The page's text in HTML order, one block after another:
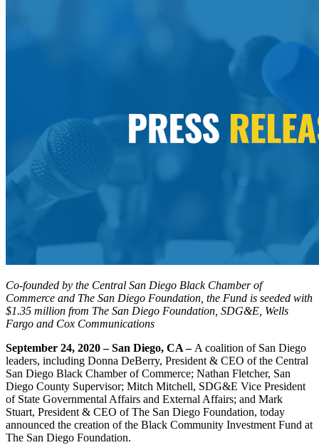
Co-founded by the Central San Diego Black Chamber of
Commerce and The San Diego Foundation, the Fund is seeded with
$1.35 million from The San Diego Foundation, SDG&E, Wells
Fargo and Cox Communications
September 24, 2020 – San Diego, CA – A coalition of San Diego
leaders, including Donna DeBerry, President & CEO of the Central
San Diego Black Chamber of Commerce; Nathan Fletcher, San
Diego County Supervisor; Mitch Mitchell, SDG&E Vice President
of State Governmental Affairs and External Affairs; and Mark
Stuart, President & CEO of The San Diego Foundation, today
announced the creation of the Black Community Investment Fund at
The San Diego Foundation.